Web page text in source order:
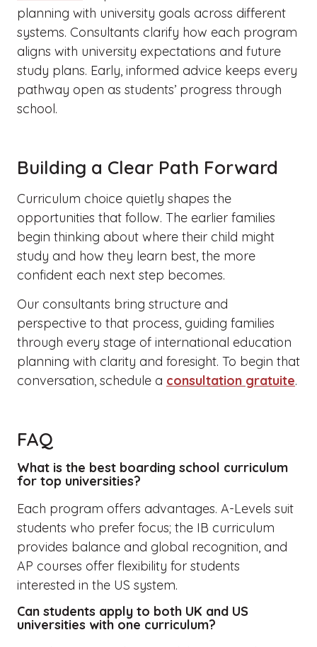
planning with university goals across different
systems. Consultants clarify how each program
aligns with university expectations and future
study plans. Early, informed advice keeps every
pathway open as students’ progress through
school.
Building a Clear Path Forward
Curriculum choice quietly shapes the
opportunities that follow. The earlier families
begin thinking about where their child might
study and how they learn best, the more
confident each next step becomes.
Our consultants bring structure and
perspective to that process, guiding families
through every stage of international education
planning with clarity and foresight. To begin that
conversation, schedule a consultation gratuite.
FAQ
What is the best boarding school curriculum
for top universities?
Each program offers advantages. A-Levels suit
students who prefer focus; the IB curriculum
provides balance and global recognition, and
AP courses offer flexibility for students
interested in the US system.
Can students apply to both UK and US
universities with one curriculum?